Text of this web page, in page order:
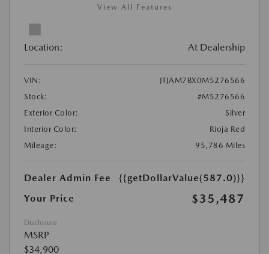
View All Features
Location: At Dealership
VIN:
JTJAM7BX0M5276566
Stock:
#M5276566
Exterior Color:
Silver
Interior Color:
Rioja Red
Mileage:
95,786 Miles
Dealer Admin Fee
{{getDollarValue(587.0)}}
Your Price
$35,487
Disclosure
MSRP
$34,900